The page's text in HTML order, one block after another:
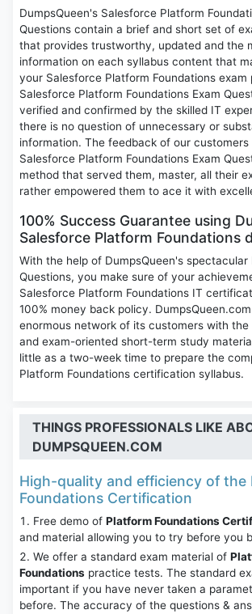
DumpsQueen's Salesforce Platform
Questions contain a brief and short set of
that provides trustworthy, updated and the
information on each syllabus content that
your Salesforce Platform Foundations exam
Salesforce Platform Foundations Exam
verified and confirmed by the skilled IT
there is no question of unnecessary or
information. The feedback of our customers
Salesforce Platform Foundations Exam
method that served them, master, all their
rather empowered them to ace it with
100% Success Guarantee using
Salesforce Platform Foundations
With the help of DumpsQueen's spectacular
Questions, you make sure of your
Salesforce Platform Foundations IT
100% money back policy.
enormous network of its customers with
and exam-oriented short-term study
little as a two-week time to prepare the
Platform Foundations certification syllabus.
THINGS PROFESSIONALS LIKE
DUMPSQUEEN.COM
High-quality and efficiency of the
Foundations Certification
Free demo of Platform Foundations
and material allowing you to try before you
We offer a standard exam material of
Foundations practice tests. The standard
important if you have never taken a
before. The accuracy of the questions &